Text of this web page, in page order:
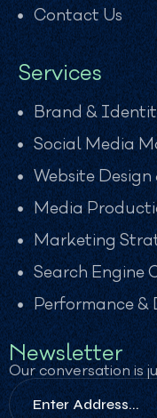
Contact Us
Services
Brand &
Social Media
Website
Media
Marketing
Search Engine
Performance
Newsletter
Our conversation is